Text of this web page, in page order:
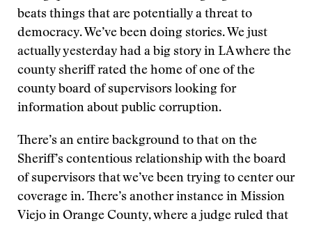
beats things that are potentially a threat to
democracy. We’ve been doing stories. We just
actually yesterday had a big story in LA where the
county sheriff rated the home of one of the
county board of supervisors looking for
information about public corruption.
There’s an entire background to that on the
Sheriff’s contentious relationship with the board
of supervisors that we’ve been trying to center our
coverage in. There’s another instance in Mission
Viejo in Orange County, where a judge ruled that